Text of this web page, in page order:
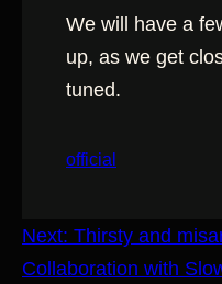
We will have a
up, as we get
tuned.
official
Next: Thirsty and
Collaboration with